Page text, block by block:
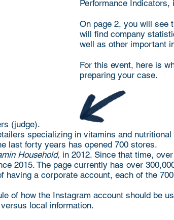
Performance
On page 2, you will see
will find company
well as other important
For this event, here is
preparing your case.
(judge).
specializing in vitamins and nutritional
last forty years has opened 700 stores.
Household, in 2012. Since that time,
2015. The page currently has over
a corporate account, each of the
of how the Instagram account should be
local information.